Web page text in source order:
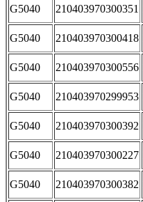
G5040 210403970300351
G5040 210403970300418
G5040 210403970300556
G5040 210403970299953
G5040 210403970300392
G5040 210403970300227
G5040 210403970300382